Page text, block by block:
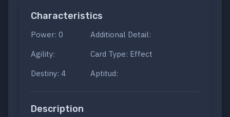
Characteristics
Power: 0
Agility:
Destiny: 4
Additional Detail:
Card Type: Effect
Aptitud:
Description